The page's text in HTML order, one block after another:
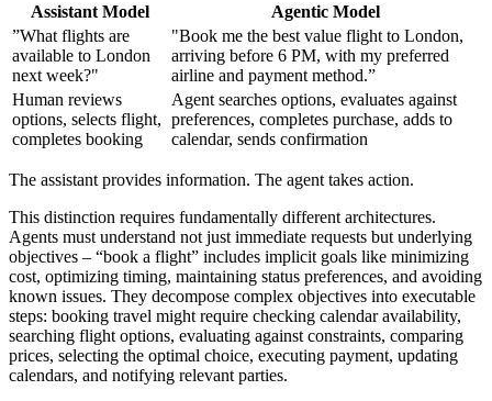
Assistant Model
Agentic Model
”What flights are
available to London
next week?"
"Book me the best value flight to London,
arriving before 6 PM, with my preferred
airline and payment method.”
Human reviews
options, selects flight,
completes booking
Agent searches options, evaluates against
preferences, completes purchase, adds to
calendar, sends confirmation
The assistant provides information. The agent takes action.
This distinction requires fundamentally different architectures.
Agents must understand not just immediate requests but underlying
objectives – “book a flight” includes implicit goals like minimizing
cost, optimizing timing, maintaining status preferences, and avoiding
known issues. They decompose complex objectives into executable
steps: booking travel might require checking calendar availability,
searching flight options, evaluating against constraints, comparing
prices, selecting the optimal choice, executing payment, updating
calendars, and notifying relevant parties.